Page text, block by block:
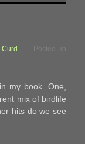
Posted in
my book. One,
mix of birdlife
hits do we see